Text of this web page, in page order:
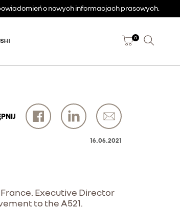
o nowych informacjach prasowych.
0
16.06.2021
Executive Director
to the A521.